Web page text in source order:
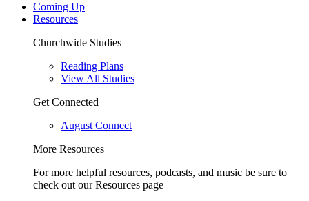
Coming Up
Resources
Churchwide Studies
Reading Plans
View All Studies
Get Connected
August Connect
More Resources
For more helpful resources, podcasts, and music be sure to
check out our Resources page